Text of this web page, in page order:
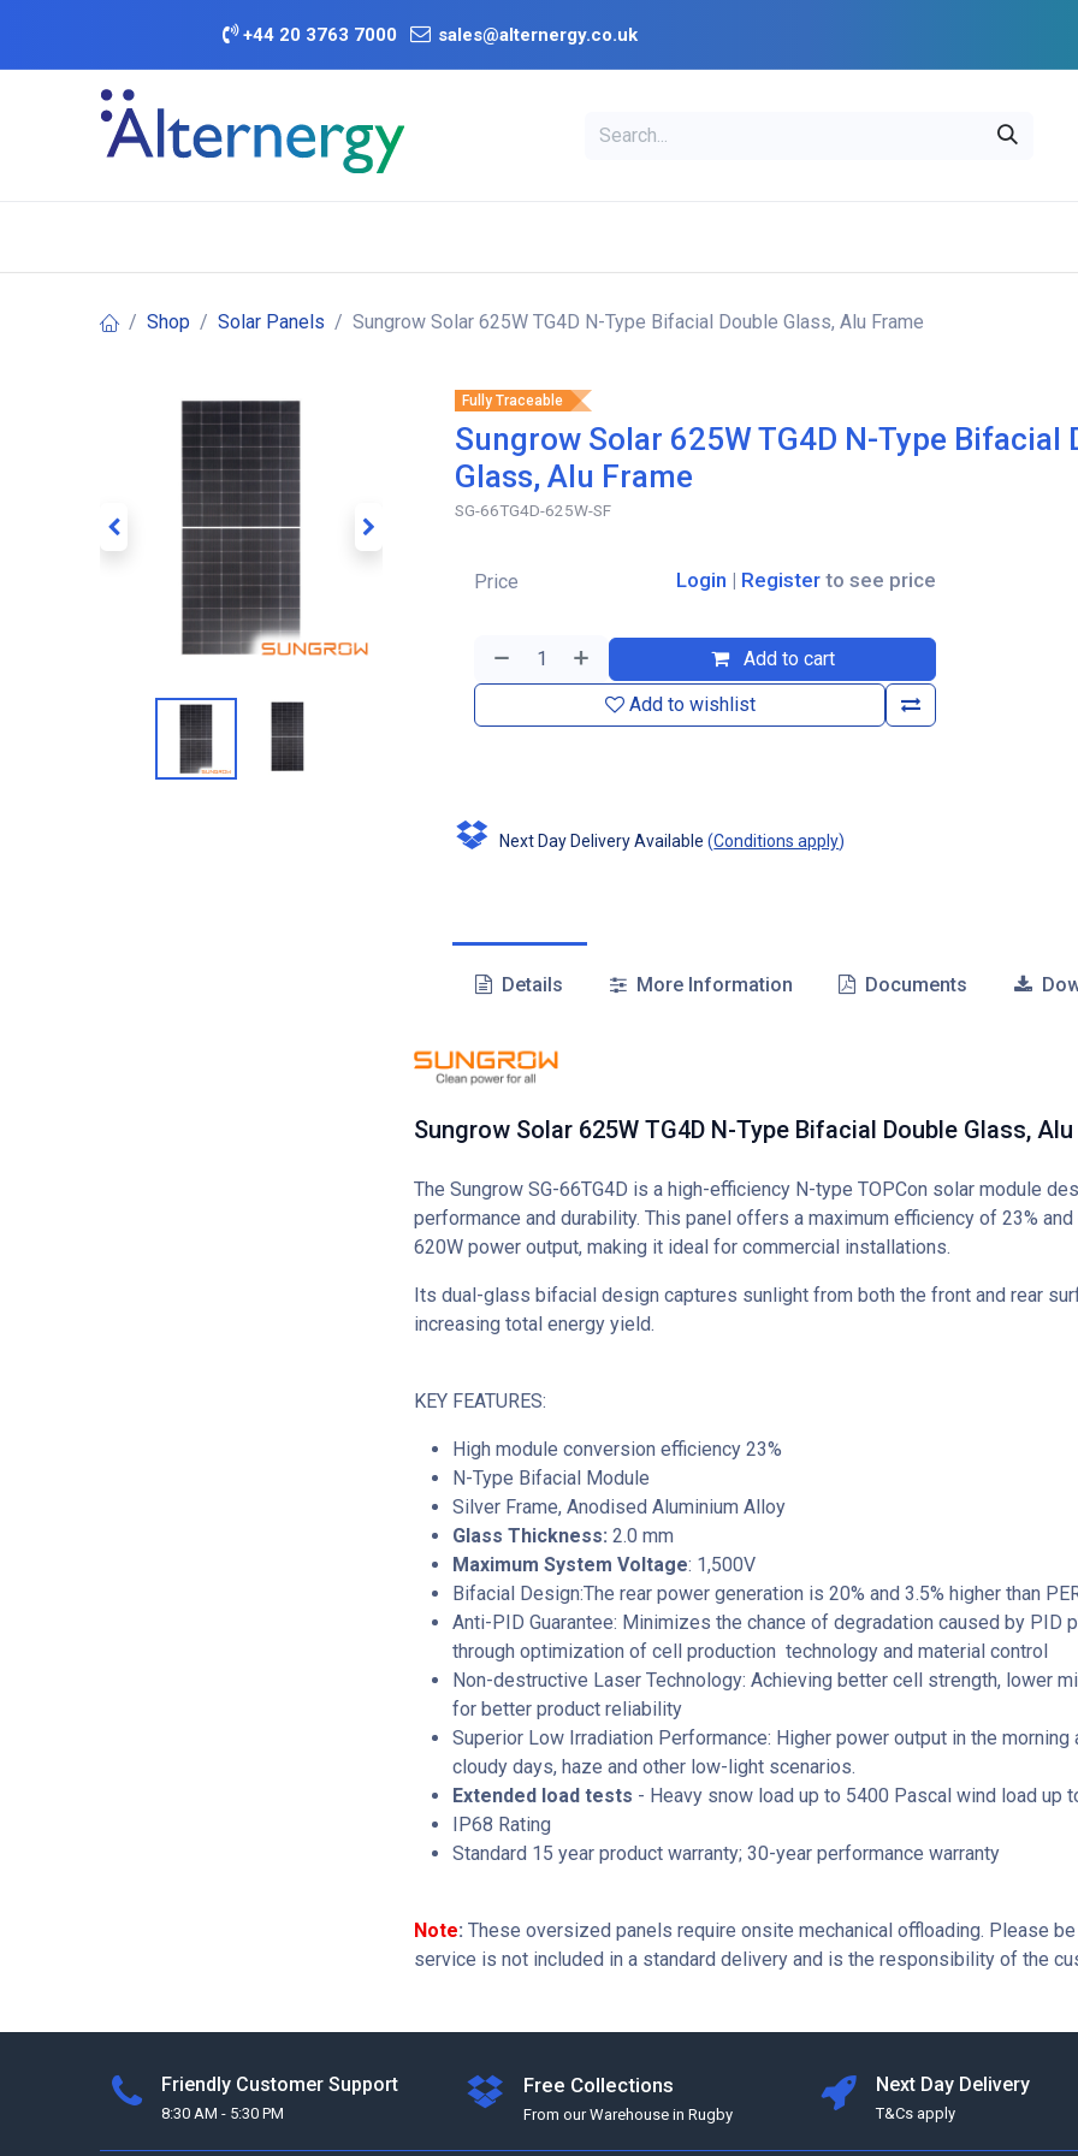
+44 20 3763 7000 sales@alternergy.co.uk
Shop Solar Panels Sungrow Solar 625W TG4D N-Type Bifacial Double Glass, Alu Frame
Fully Traceable
Sungrow Solar 625W TG4D N-Type Bifacial
Glass, Alu Frame
SG-66TG4D-625W-SF
Add to cart
Add to wishlist
Price Login | Register to see price
Next Day Delivery Available (Conditions apply)
Details More Information Documents
Sungrow Solar 625W TG4D N-Type Bifacial Double Glass,
The Sungrow SG-66TG4D is a high-efficiency N-type TOPCon solar module
performance and durability. This panel offers a maximum efficiency of 23%
620W power output, making it ideal for commercial installations.
Its dual-glass bifacial design captures sunlight from both the front and rear
increasing total energy yield.
KEY FEATURES:
High module conversion efficiency 23%
N-Type Bifacial Module
Silver Frame, Anodised Aluminium Alloy
Glass Thickness: 2.0 mm
Maximum System Voltage: 1,500V
Bifacial Design:The rear power generation is 20% and 3.5% higher than
Anti-PID Guarantee: Minimizes the chance of degradation caused by PID
through optimization of cell production technology and material control
Non-destructive Laser Technology: Achieving better cell strength, lower
for better product reliability
Superior Low Irradiation Performance: Higher power output in the morning
cloudy days, haze and other low-light scenarios.
Extended load tests - Heavy snow load up to 5400 Pascal wind load up
IP68 Rating
Standard 15 year product warranty; 30-year performance warranty
Note: These oversized panels require onsite mechanical offloading. Please
service is not included in a standard delivery and is the responsibility of the
Friendly Customer Support
8:30 AM - 5:30 PM
Free Collections
From our Warehouse in Rugby
Next Day Delivery
T&Cs apply